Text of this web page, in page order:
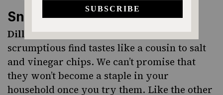
Snacks
Dill Pickle Flavored Potato Chips:This
scrumptious find tastes like a cousin to salt
and vinegar chips. We can’t promise that
they won’t become a staple in your
household once you try them. Like the other